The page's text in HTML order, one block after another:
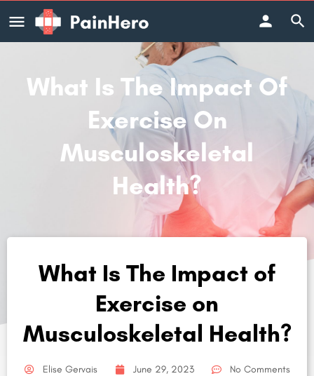
What Is The Impact Of
Exercise On
Musculoskeletal
Health?
What Is The Impact of
Exercise on
Musculoskeletal Health?
Elise Gervais June 29, 2023
No Comments